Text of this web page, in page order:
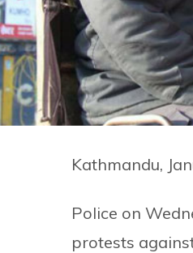
Kathmandu,
Police on
protests